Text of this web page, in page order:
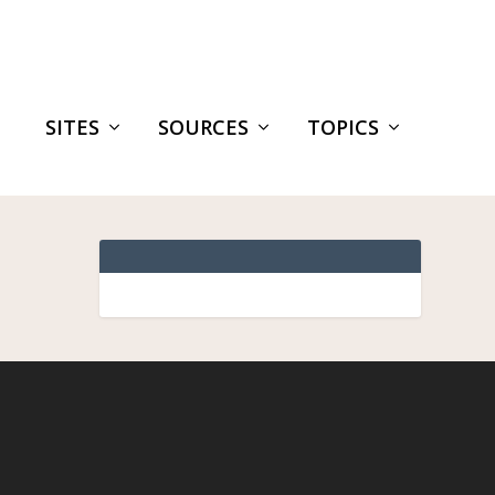
SITES SOURCES TOPICS